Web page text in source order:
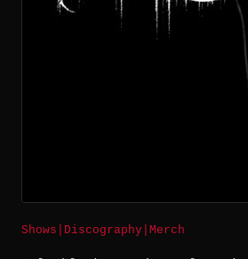
Shows Discography Merch